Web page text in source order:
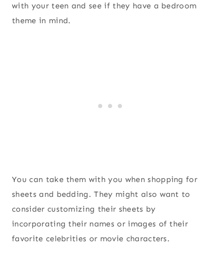
with your teen and see if they have a bedroom
theme in mind.
You can take them with you when shopping for
sheets and bedding. They might also want to
consider customizing their sheets by
incorporating their names or images of their
favorite celebrities or movie characters.